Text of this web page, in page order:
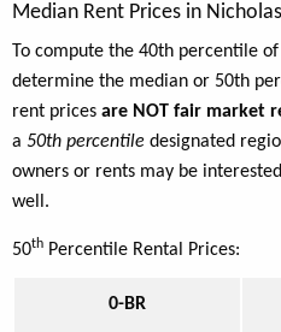
Median Rent Prices in
To compute the 40th percentile
determine the median or 50th
rent prices are NOT fair market
a 50th percentile designated
owners or rents may be
well.
50th Percentile Rental Prices:
0-BR